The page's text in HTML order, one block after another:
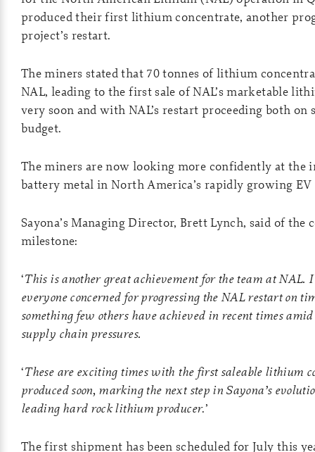
produced their first lithium concentrate, another
project’s restart.
The miners stated that 70 tonnes of lithium
NAL, leading to the first sale of NAL’s marketable
very soon and with NAL’s restart proceeding both
budget.
The miners are now looking more confidently at the
battery metal in North America’s rapidly growing
Sayona’s Managing Director, Brett Lynch, said of the
milestone:
‘This is another great achievement for the team at NAL.
everyone concerned for progressing the NAL restart on
something few others have achieved in recent times
supply chain pressures.
‘These are exciting times with the first saleable lithium
produced soon, marking the next step in Sayona’s
leading hard rock lithium producer.’
The first shipment has been scheduled for July this